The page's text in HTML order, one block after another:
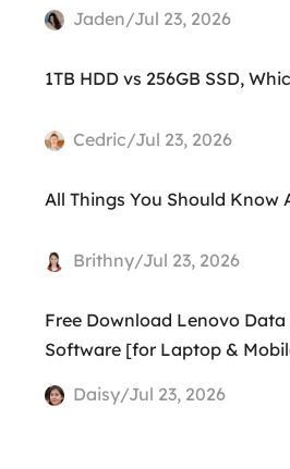
Jaden/Jul 23, 2026
1TB HDD vs 256GB SSD,
Cedric/Jul 23, 2026
All Things You Should Know
Brithny/Jul 23, 2026
Free Download Lenovo Data
Software [for Laptop &
Daisy/Jul 23, 2026